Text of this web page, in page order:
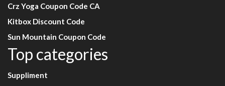
Crz Yoga Coupon Code CA
Kitbox Discount Code
Sun Mountain Coupon Code
Top categories
Suppliment